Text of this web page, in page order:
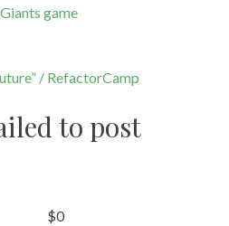
game
/ RefactorCamp
to post
$0